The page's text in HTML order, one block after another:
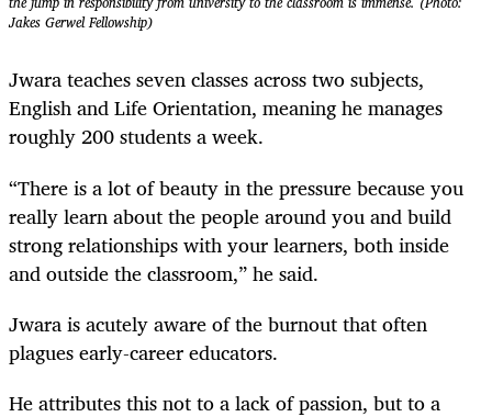
Jakes Gerwel Fellowship)
Jwara teaches seven classes across two subjects,
English and Life Orientation, meaning he manages
roughly 200 students a week.
“There is a lot of beauty in the pressure because you
really learn about the people around you and build
strong relationships with your learners, both inside
and outside the classroom,” he said.
Jwara is acutely aware of the burnout that often
plagues early-career educators.
He attributes this not to a lack of passion, but to a